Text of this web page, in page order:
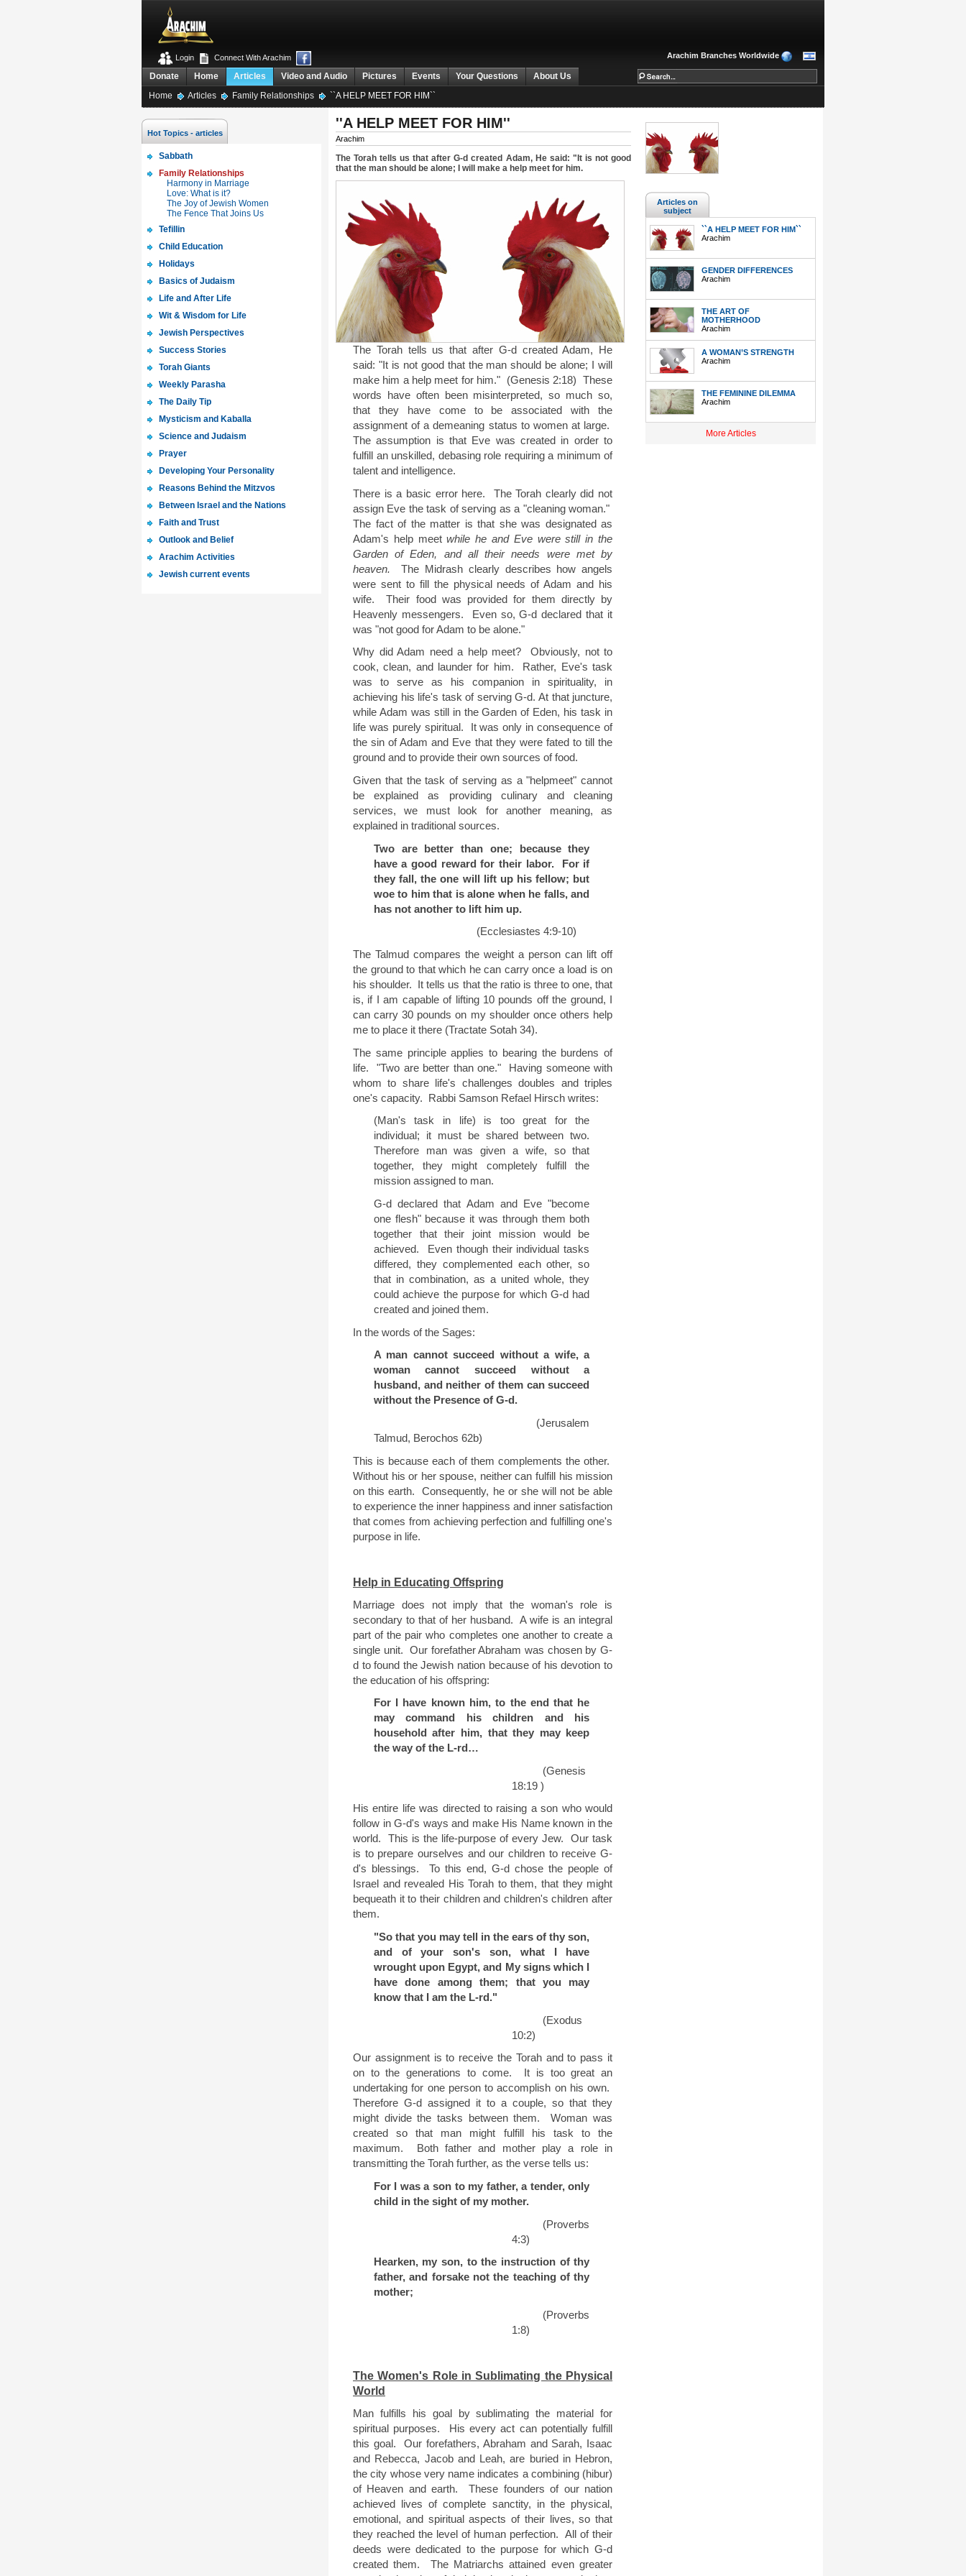
Arachim Branches Worldwide
Connect With Arachim
Login
About Us
Your Questions
Events
Pictures
Video and Audio
Articles
Home
Donate
Home
Articles Family Relationships ``A HELP MEET FOR HIM``
Articles on
subject
``A HELP MEET FOR HIM``
Arachim
GENDER DIFFERENCES
Arachim
THE ART OF
MOTHERHOOD
Arachim
A WOMAN’S STRENGTH
Arachim
THE FEMININE DILEMMA
Arachim
More Articles
''A HELP MEET FOR HIM''
Arachim
The Torah tells us that after G-d created Adam, He said: "It is not good
that the man should be alone; I will make a help meet for him.
The Torah tells us that after G-d created Adam, He
said: "It is not good that the man should be alone; I will
make him a help meet for him."
(Genesis 2:18)
These
words have often been misinterpreted, so much so,
that they have come to be associated with the
assignment of a demeaning status to women at large.
The assumption is that Eve was created in order to
fulfill an unskilled, debasing role requiring a minimum of
talent and intelligence.
There is a basic error here.
The Torah clearly did not
assign Eve the task of serving as a "cleaning woman."
The fact of the matter is that she was designated as
Adam's help meetwhile he and Eve were still in the
Garden of Eden, and all their needs were met by
heaven.
The Midrash clearly describes how angels
were sent to fill the physical needs of Adam and his
wife.
Their food was provided for them directly by
Heavenly messengers.
Even so, G-d declared that it
was "not good for Adam to be alone."
Why did Adam need a help meet?
Obviously, not to
cook, clean, and launder for him.
Rather, Eve's task
was to serve as his companion in spirituality, in
achieving his life's task of serving G-d. At that juncture,
while Adam was still in the Garden of Eden, his task in
life was purely spiritual.
It was only in consequence of
the sin of Adam and Eve that they were fated to till the
ground and to provide their own sources of food.
Given that the task of serving as a "helpmeet" cannot
be explained as providing culinary and cleaning
services, we must look for another meaning, as
explained in traditional sources.
Two are better than one; because they
have a good reward for their labor.
For if
they fall, the one will lift up his fellow; but
woe to him that is alone when he falls, and
has not another to lift him up.
(Ecclesiastes 4:9-10)
The Talmud compares the weight a person can lift off
the ground to that which he can carry once a load is on
his shoulder.
It tells us that the ratio is three to one, that
is, if I am capable of lifting 10 pounds off the ground, I
can carry30 pounds on my shoulder once others help
me to place it there (Tractate Sotah 34).
The same principle applies to bearing the burdens of
life.
"Two are better than one."
Having someone with
whom to share life's challenges doubles and triples
one's capacity.
Rabbi Samson Refael Hirsch writes:
(Man's task in life) is too great for the
individual; it must be shared between two.
Therefore man was given a wife, so that
together, they might completely fulfill the
mission assigned to man.
G-d declared that Adam and Eve "become
one flesh" because it was through them both
together that their joint mission would be
achieved.
Even though their individual tasks
differed, they complemented each other, so
that in combination, as a united whole, they
could achieve the purpose for which G-d had
created and joined them.
In the words of the Sages:
A man cannot succeed without a wife, a
woman cannot succeed without a
husband, and neither of them can succeed
without the Presence of G-d.
(Jerusalem
Talmud, Berochos 62b)
This is because each of them complements the other.
Without his or her spouse, neither can fulfill his mission
on this earth.
Consequently, he or she will not be able
to experience the inner happiness and inner satisfaction
that comes from achieving perfection and fulfilling one's
purpose in life.
Help in Educating Offspring
Marriage does not imply that the woman's role is
secondary to that of her husband.
A wife is an integral
part of the pair who completes one another to create a
single unit.
Our forefather Abraham was chosen by G-
d to found the Jewish nation because of his devotion to
the education of his offspring:
For I have known him, to the end that he
may command his children and his
household after him, that they may keep
the way of the L-rd…
(Genesis
18:19 )
His entire life was directed to raising a son who would
follow in G-d's ways and make His Name known in the
world.
This is the life-purpose of every Jew.
Our task
is to prepare ourselves and our children to receive G-
d's blessings.
To this end, G-d chose the people of
Israel and revealed His Torah to them, that they might
bequeath it to their children and children's children after
them.
"So that you may tell in the ears of thy son,
and of your son's son, what I have
wrought upon Egypt, and My signs which I
have done among them; that you may
know that I am the L-rd."
(Exodus
10:2)
Our assignment is to receive the Torah and to pass it
on to the generations to come.
It is too great an
undertaking for one person to accomplish on his own.
Therefore G-d assigned it to a couple, so that they
might divide the tasks between them.
Woman was
created so that man might fulfill his task to the
maximum.
Both father and mother play a role in
transmitting the Torah further, as the verse tells us:
For I was a son to my father, a tender, only
child in the sight of my mother.
(Proverbs
4:3)
Hearken, my son, to the instruction of thy
father, and forsake not the teaching of thy
mother;
(Proverbs
1:8)
The Women's Role in Sublimating the Physical
World
Man fulfills his goal by sublimating the material for
spiritual purposes.
His every act can potentially fulfill
this goal.
Our forefathers, Abraham and Sarah, Isaac
and Rebecca, Jacob and Leah, are buried in Hebron,
the city whose very name indicates a combining (hibur)
of Heaven and earth.
These founders of our nation
achieved lives of complete sanctity, in the physical,
emotional, and spiritual aspects of their lives, so that
they reached the level of human perfection.
All of their
deeds were dedicated to the purpose for which G-d
created them.
The Matriarchs attained even greater
Hot Topics - articles
Sabbath
Family Relationships
Harmony in Marriage
Love: What is it?
The Joy of Jewish Women
The Fence That Joins Us
Tefillin
Child Education
Holidays
Basics of Judaism
Life and After Life
Wit & Wisdom for Life
Jewish Perspectives
Success Stories
Torah Giants
Weekly Parasha
The Daily Tip
Mysticism and Kaballa
Science and Judaism
Prayer
Developing Your Personality
Reasons Behind the Mitzvos
Between Israel and the Nations
Faith and Trust
Outlook and Belief
Arachim Activities
Jewish current events